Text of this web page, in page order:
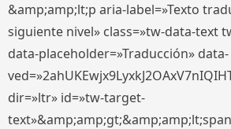
&amp;amp;lt;p aria-label=»Texto
siguiente nivel» class=»tw-data-text
data-placeholder=»Traducción» data-
dir=»ltr» id=»tw-target-
text»&amp;amp;gt;&amp;amp;lt;span